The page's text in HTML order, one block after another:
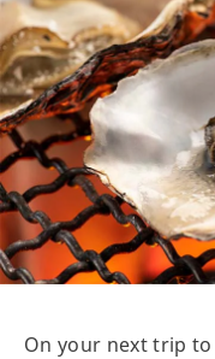
On your next trip